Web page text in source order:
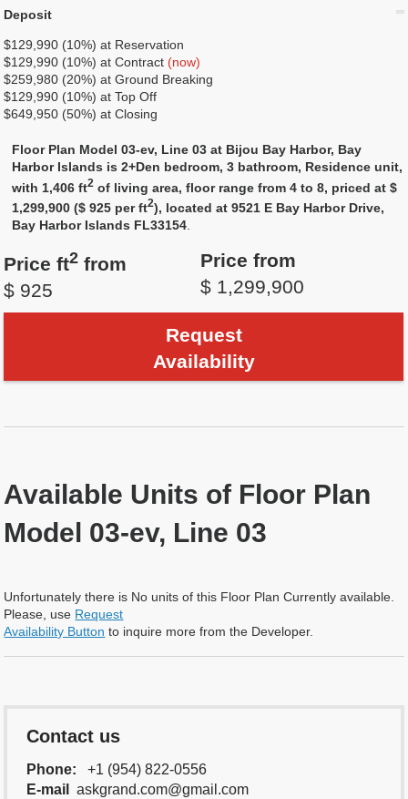
Deposit
$129,990 (10%) at Reservation
$129,990 (10%) at Contract (now)
$259,980 (20%) at Ground Breaking
$129,990 (10%) at Top Off
$649,950 (50%) at Closing
Floor Plan Model 03-ev, Line 03 at Bijou Bay Harbor, Bay
Harbor Islands is 2+Den bedroom, 3 bathroom, Residence unit,
with 1,406 ft2 of living area, floor range from 4 to 8, priced at $
1,299,900 ($ 925 per ft2), located at 9521 E Bay Harbor Drive,
Bay Harbor Islands FL33154.
Price ft2 from
$ 925
Price from
$ 1,299,900
Request
Availability
Available Units of Floor Plan
Model 03-ev, Line 03
Unfortunately there is No units of this Floor Plan Currently available.
Please, use Request
Availability Button to inquire more from the Developer.
Contact us
Phone:
+1 (954) 822-0556
E-mail
askgrand.com@gmail.com